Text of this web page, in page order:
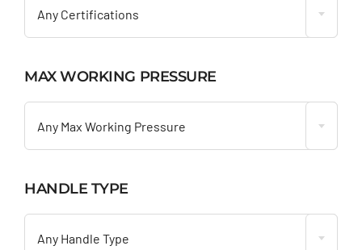
Any Certifications
MAX WORKING PRESSURE
Any Max Working Pressure
HANDLE TYPE
Any Handle Type